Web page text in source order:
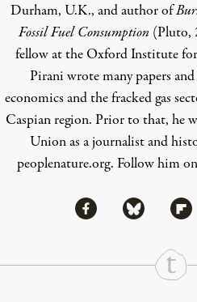
Durham, U.K., and author of
Fossil Fuel Consumption (Pluto,
fellow at the Oxford Institute
Pirani wrote many papers
economics and the fracked gas
Caspian region. Prior to that, he
Union as a journalist and
peoplenature.org. Follow him
Share
Share via Facebook
Share via
Continue Reading On